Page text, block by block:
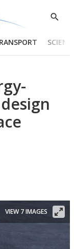
Show
VIEW 7 IMAGES